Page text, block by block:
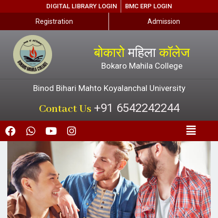
DIGITAL LIBRARY LOGIN BMC ERP LOGIN
Registration Admission
बोकारोमहिलाकॉलेज
Bokaro Mahila College
Binod Bihari Mahto Koyalanchal University
Contact Us +91 6542242244